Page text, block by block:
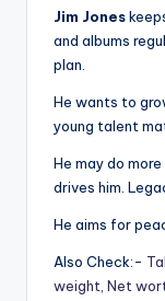
Jim Jones
and albums
plan.
He wants to
young talent
He may do
drives him.
He aims for
Also Check:-
weight, Net